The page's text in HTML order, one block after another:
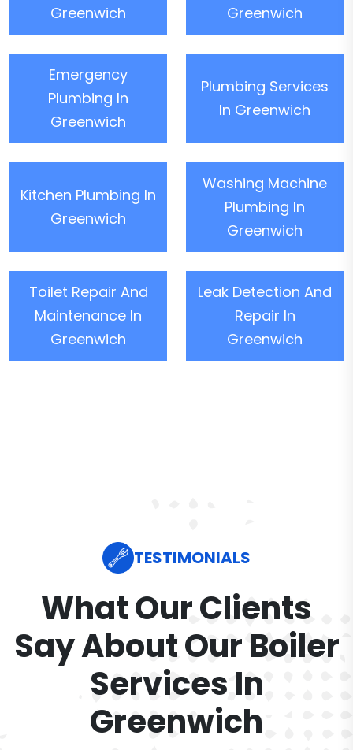
Greenwich
Greenwich
Emergency
Plumbing In
Greenwich
Plumbing Services
In Greenwich
Kitchen Plumbing In
Greenwich
Washing Machine
Plumbing In
Greenwich
Toilet Repair And
Maintenance In
Greenwich
Leak Detection And
Repair In
Greenwich
TESTIMONIALS
What Our Clients
Say About Our Boiler
Services In
Greenwich